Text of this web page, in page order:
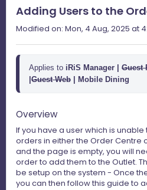
Adding Users to the
Modified on: Mon, 4 Aug, 2025 at
Applies to iRiS Manager | Guest
Guest Web | Mobile Dining
Overview
If you have a user which is
orders in either the Order Centre
and the page is empty, you will
order to add them to the Outlet.
be setup on the system - Once
you can then follow this guide to